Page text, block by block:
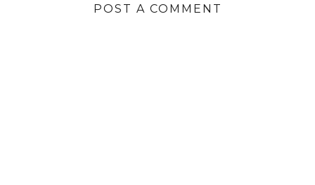
POST A COMMENT